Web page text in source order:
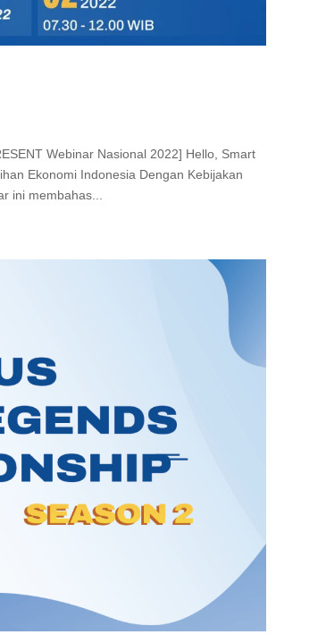
Webinar Nasional 2022] Hello, Smart
Ekonomi Indonesia Dengan Kebijakan
ini membahas...